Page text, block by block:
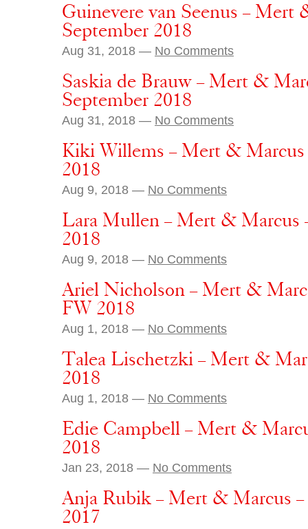
Guinevere van Seenus – Mert
September 2018
Aug 31, 2018 — No Comments
Saskia de Brauw – Mert &
September 2018
Aug 31, 2018 — No Comments
Kiki Willems – Mert & Marcus
2018
Aug 9, 2018 — No Comments
Lara Mullen – Mert & Marcus
2018
Aug 9, 2018 — No Comments
Ariel Nicholson – Mert &
FW 2018
Aug 1, 2018 — No Comments
Talea Lischetzki – Mert &
2018
Aug 1, 2018 — No Comments
Edie Campbell – Mert &
2018
Jan 23, 2018 — No Comments
Anja Rubik – Mert & Marcus
2017